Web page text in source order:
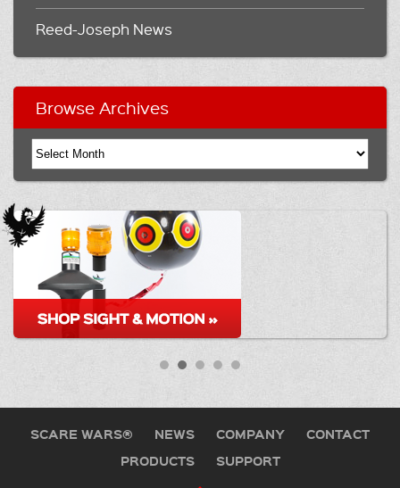
Reed-Joseph News
Browse Archives
SCARE WARS® NEWS COMPANY
CONTACT
PRODUCTS
SUPPORT